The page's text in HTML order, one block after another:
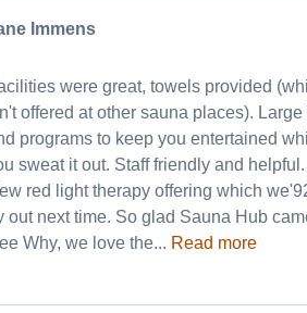
Immens
were great, towels provided
offered at other sauna places). Large
programs to keep you entertained
sweat it out. Staff friendly and helpful.
red light therapy offering which
out next time. So glad Sauna Hub
Why, we love the... Read more